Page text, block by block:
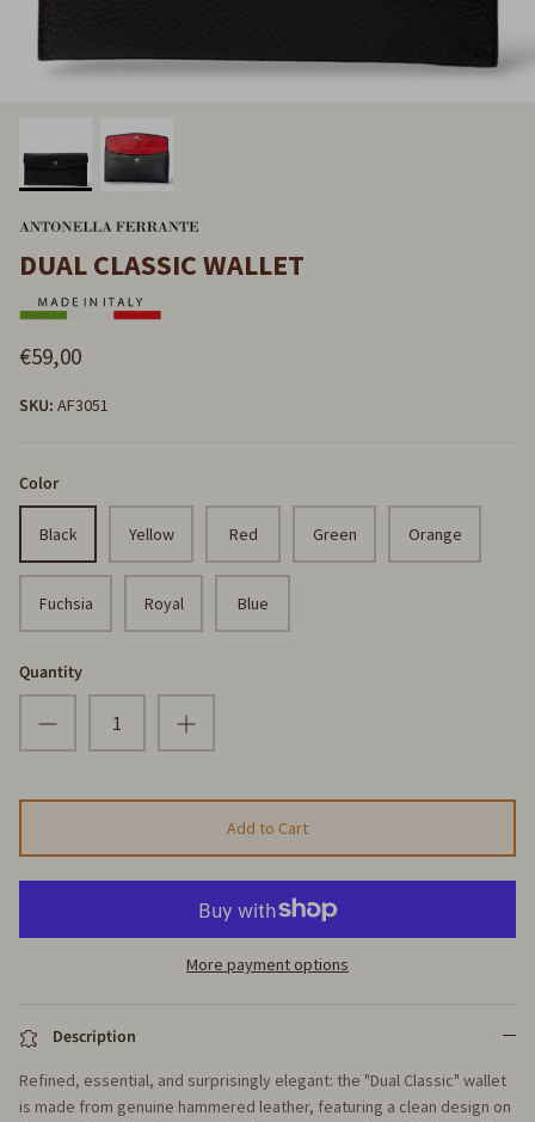
DUAL CLASSIC WALLET
€59,00
SKU: AF3051
Color
Black Yellow Red Green Orange
Fuchsia Royal Blue
Quantity
Add to Cart
More payment options
Description
Refined, essential, and surprisingly elegant: the "Dual Classic" wallet
is made from genuine hammered leather, featuring a clean design on